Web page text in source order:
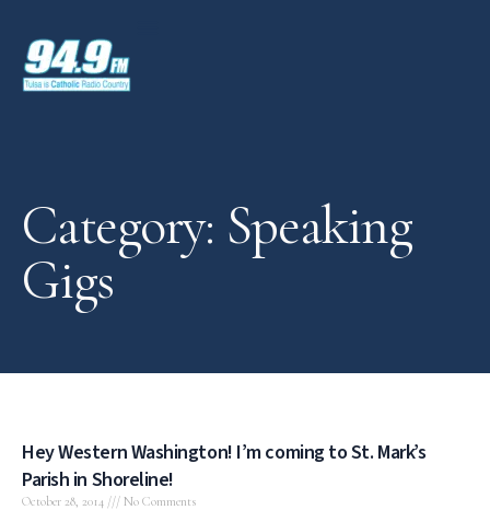
Category: Speaking
Gigs
Hey Western Washington! I’m coming to St. Mark’s
Parish in Shoreline!
October 28, 2014 No Comments